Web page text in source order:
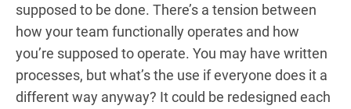
supposed to be done. There’s a tension between
how your team functionally operates and how
you’re supposed to operate. You may have written
processes, but what’s the use if everyone does it a
different way anyway? It could be redesigned each